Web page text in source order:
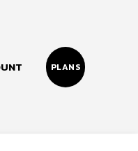
PLANS